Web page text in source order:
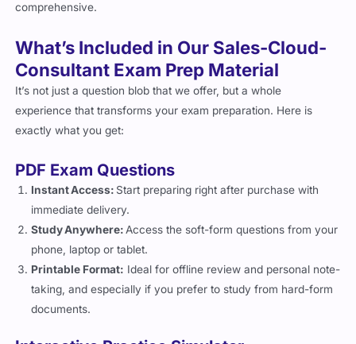
comprehensive.
What’s Included in Our Sales-Cloud-
Consultant Exam Prep Material
It’s not just a question blob that we offer, but a whole
experience that transforms your exam preparation. Here is
exactly what you get:
PDF Exam Questions
Instant Access: Start preparing right after purchase with
immediate delivery.
Study Anywhere: Access the soft-form questions from your
phone, laptop or tablet.
Printable Format: Ideal for offline review and personal note-
taking, and especially if you prefer to study from hard-form
documents.